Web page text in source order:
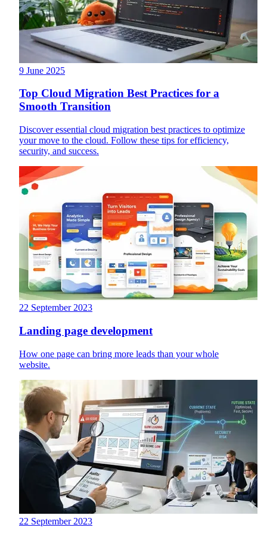
9 June 2025
Top Cloud Migration Best Practices for a
Smooth Transition
Discover essential cloud migration best practices to optimize
your move to the cloud. Follow these tips for efficiency,
security, and success.
22 September 2023
Landing page development
How one page can bring more leads than your whole
website.
22 September 2023